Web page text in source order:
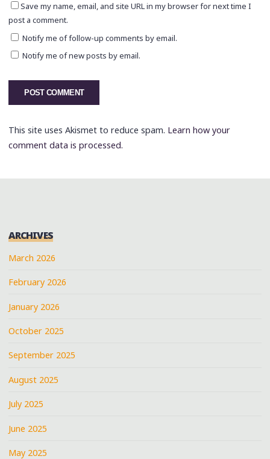
Save my name, email, and site URL in my browser for next time I
post a comment.
Notify me of follow-up comments by email.
Notify me of new posts by email.
This site uses Akismet to reduce spam. Learn how your
comment data is processed.
ARCHIVES
March 2026
February 2026
January 2026
October 2025
September 2025
August 2025
July 2025
June 2025
May 2025